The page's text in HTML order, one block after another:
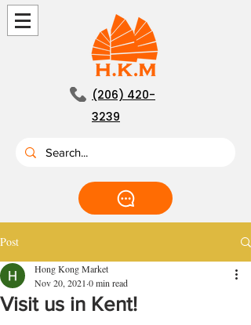
(206) 420-
3239
Post
Visit us in Kent!
Hong Kong Market
Nov 20, 2021 0 min read